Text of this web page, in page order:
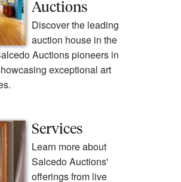
Auctions
Discover the leading
auction house in the
Auctions pioneers in
exceptional art
Services
Learn more about
Salcedo Auctions'
offerings from live